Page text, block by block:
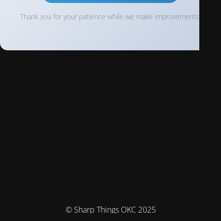
Thank you for your patience while we make improvements!
© Sharp Things OKC 2025